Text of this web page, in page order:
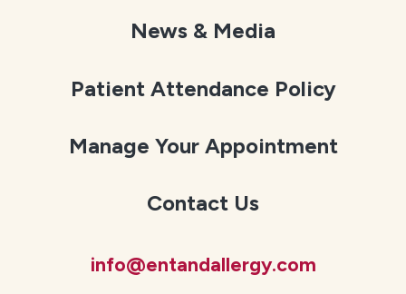
News & Media
Patient Attendance Policy
Manage Your Appointment
Contact Us
info@entandallergy.com